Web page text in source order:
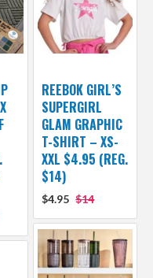
REEBOK GIRL’S
SUPERGIRL
GLAM GRAPHIC
T-SHIRT – XS-
XXL $4.95 (REG.
$14)
$4.95 $14